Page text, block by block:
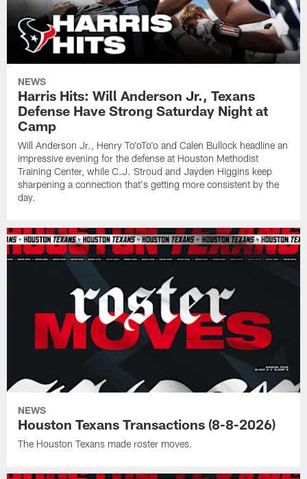
NEWS
Harris Hits: Will Anderson Jr., Texans
Defense Have Strong Saturday Night at
Camp
Will Anderson Jr., Henry To'oTo'o and Calen Bullock headline an
impressive evening for the defense at Houston Methodist
Training Center, while C.J. Stroud and Jayden Higgins keep
sharpening a connection that's getting more consistent by the
day.
NEWS
Houston Texans Transactions (8-8-2026)
The Houston Texans made roster moves.